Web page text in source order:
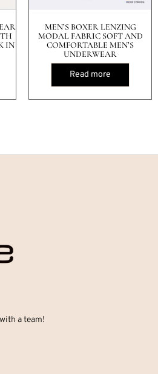
IN
MEN’S BOXER LENZING
MODAL FABRIC SOFT AND
COMFORTABLE MEN’S
UNDERWEAR
Read more
a team!